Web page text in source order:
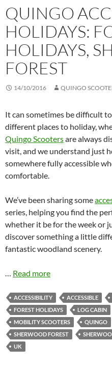
QUINGO
HOLIDAYS:
HOLIDAYS,
FOREST
14/10/2016 QUINGO
It can sometimes be difficult
different places to holiday,
Quingo Scootersare always
visit, and we understand just
somewhere fully accessible
comfortable.
We’ve been sharing some
series, helping you find the
whether it be for the week or
discover something a little
fantastic woodland scenery.
Read more
ACCESSIBILITY ACCESSIBLE
FOREST HOLIDAYS
LOG CABIN
MOBILITY SCOOTERS
QUINGO
SHERWOOD FOREST
UK